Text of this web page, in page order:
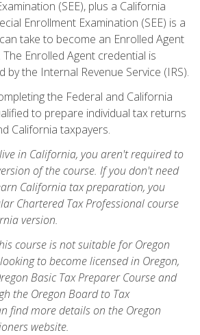
(SEE), plus a California
Enrollment Examination (SEE) is a
take to become an Enrolled Agent
Enrolled Agent credential is
by the Internal Revenue Service (IRS).
the Federal and California
to prepare individual tax returns
California taxpayers.
in California, you aren't required to
of the course. If you don't need
California tax preparation, you
Chartered Tax Professional course
version.
course is not suitable for Oregon
to become licensed in Oregon,
Basic Tax Preparer Course and
the Oregon Board to Tax
find more details on the Oregon
website.